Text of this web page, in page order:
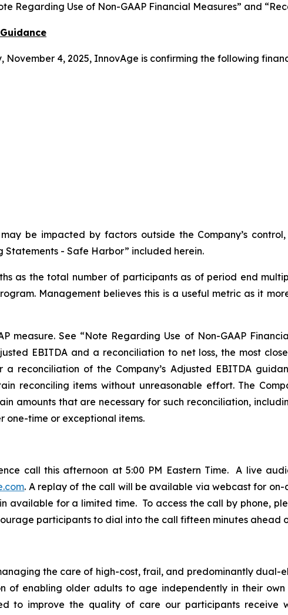
Regarding Use of Non-GAAP Financial Measures” and
November 4, 2025, InnovAge is confirming the following
be impacted by factors outside the Company’s
- Safe Harbor” included herein.
as the total number of participants as of period end
Management believes this is a useful metric as it
measure. See “Note Regarding Use of Non-GAAP
EBITDA and a reconciliation to net loss, the most
reconciliation of the Company’s Adjusted EBITDA
reconciling items without unreasonable effort. The
amounts that are necessary for such reconciliation,
one-time or exceptional items.
call this afternoon at 5:00 PM Eastern Time. A live
. A replay of the call will be available via webcast for
available for a limited time. To access the call by phone,
participants to dial into the call fifteen minutes ahead
the care of high-cost, frail, and predominantly dual-
of enabling older adults to age independently in their
to improve the quality of care our participants receive